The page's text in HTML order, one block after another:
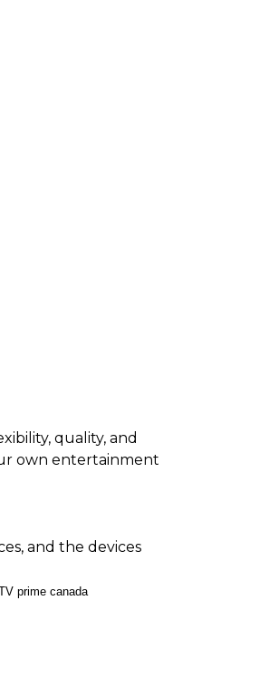
quality, and
own entertainment
and the devices
prime canada